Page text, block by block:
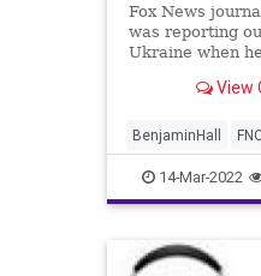
Fox News
was reporting
Ukraine when
View
BenjaminHall
Kyiv 14-Mar-2022